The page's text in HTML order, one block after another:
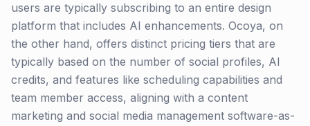
users are typically subscribing to an entire design
platform that includes AI enhancements. Ocoya, on
the other hand, offers distinct pricing tiers that are
typically based on the number of social profiles, AI
credits, and features like scheduling capabilities and
team member access, aligning with a content
marketing and social media management software-as-